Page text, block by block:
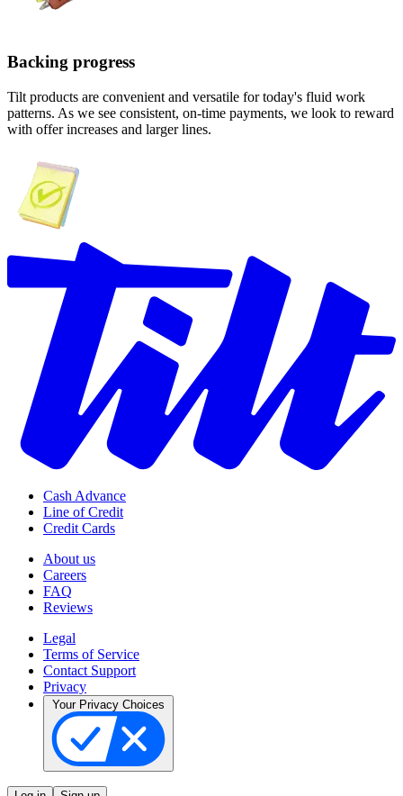
Backing progress
Tilt products are convenient and versatile for today's fluid work
patterns. As we see consistent, on-time payments, we look to reward
with offer increases and larger lines.
Cash Advance
Line of Credit
Credit Cards
About us
Careers
FAQ
Reviews
Legal
Terms of Service
Contact Support
Privacy
Your Privacy Choices